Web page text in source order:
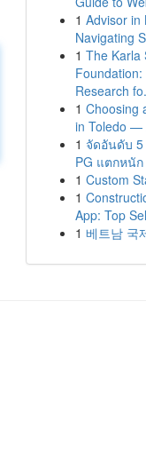
1 Advisor in
Navigating
1 The Karla
Research
1 Choosing
in Toledo —
1 จัดอันดับ 5
PG แตกหนัก
1 Custom
1
App: Top
1 베트남 국